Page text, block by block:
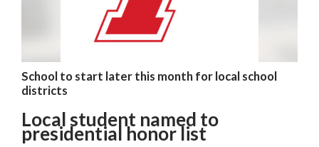
School to start later this month for local school
districts
Local student named to
presidential honor list